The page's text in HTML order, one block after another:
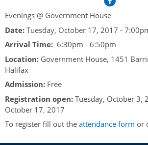
Hereditary Lieutenant General of the
Scotia
Gouverneurs, Administrateurs et
Acadie
Governor of Acadia
Vice-Regal Spouses
Royal Visitors
Addressing the Lieutenant Governor
Event Seating Protocol
Speeches, Gifts and Departure
Vice-Regal Salute (sheet music)
Congratulatory Messages
Request Patronage
Flag Policy
Awards
Notable Investitures
Order of the Good Time
Current News & Events
Annual Garden Party
Evenings @ Government House
Links
Photos
General Inquiries
Evenings @ Government House
Date: Tuesday, October 17, 2017 -
Arrival Time: 6:30pm - 6:50pm
Location: Government House, 1451
Halifax
Admission: Free
Registration open: Tuesday, October 3,
October 17, 2017
To register fill out the attendance form or